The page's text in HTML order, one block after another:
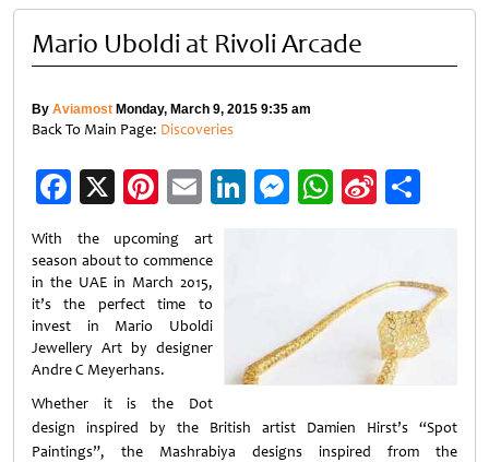
Mario Uboldi at Rivoli Arcade
By Aviamost Monday, March 9, 2015 9:35 am
Back To Main Page: Discoveries
Facebook
X Pinterest
EmailLinkedIn
Messenger
WhatsApp
Sina
With the upcoming art
season about to commence
in the UAE in March 2015,
it’s the perfect time to
invest in Mario Uboldi
Jewellery Art by designer
Andre C Meyerhans.
Whether it is the Dot
design inspired by the British artist Damien Hirst’s “Spot
Paintings”, the Mashrabiya designs inspired from the